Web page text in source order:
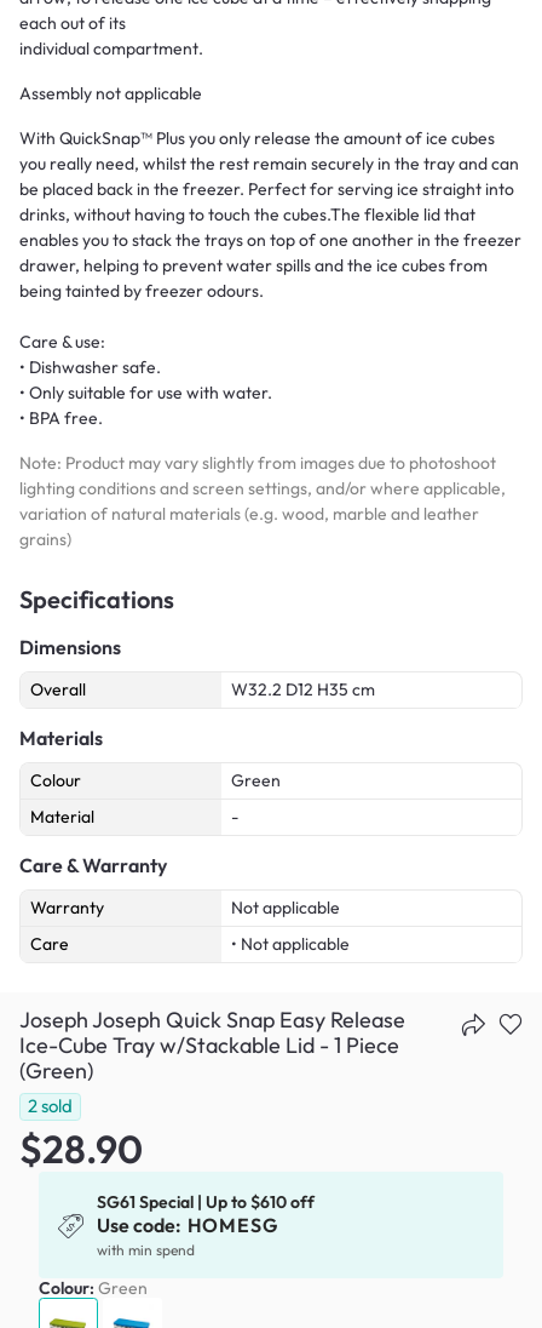
each out of its
individual compartment.
Assembly not applicable
With QuickSnap™ Plus you only release the amount of ice cubes
you really need, whilst the rest remain securely in the tray and can
be placed back in the freezer. Perfect for serving ice straight into
drinks, without having to touch the cubes.The flexible lid that
enables you to stack the trays on top of one another in the freezer
drawer, helping to prevent water spills and the ice cubes from
being tainted by freezer odours.
Care & use:
• Dishwasher safe.
• Only suitable for use with water.
• BPA free.
Note: Product may vary slightly from images due to photoshoot
lighting conditions and screen settings, and/or where applicable,
variation of natural materials (e.g. wood, marble and leather
grains)
Specifications
Dimensions
Overall W32.2 D12 H35 cm
Materials
Colour
Green
Material
-
Care & Warranty
Warranty
Not applicable
Care
• Not applicable
Joseph Joseph Quick Snap Easy Release
Ice-Cube Tray w/Stackable Lid - 1 Piece
(Green)
2sold
$28.90
SG61 Special | Up to $610 off
Use code: HOMESG
with min spend
Colour: Green